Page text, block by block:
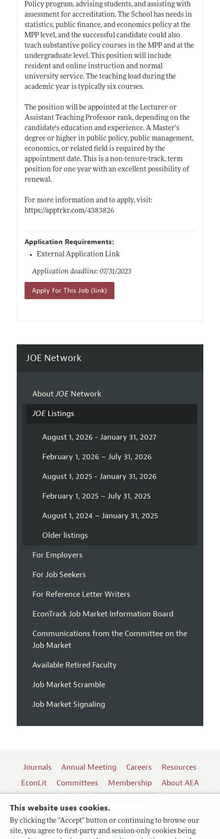
This website uses cookies.
By clicking the "Accept" button or continuing to browse our
site, you agree to first-party and session-only cookies being
Policy program, advising students, and assisting with
assessment for accreditation. The School has needs in
statistics, public finance, and economics policy at the
MPP level, and the successful candidate could also
teach substantive policy courses in the MPP and at the
undergraduate level. This position will include
resident and online instruction and normal
university service. The teaching load during the
academic year is typically six courses.
The position will be appointed at the Lecturer or
Assistant Teaching Professor rank, depending on the
candidate's education and experience. A Master's
degree or higher in public policy, public management,
economics, or related field is required by the
appointment date. This is a non-tenure-track, term
position for one year with an excellent possibility of
renewal.
For more information and to apply, visit:
https://apptrkr.com/4383826
Application Requirements:
External Application Link
Application deadline: 07/31/2023
Apply for This Job (link)
JOE Network
AboutJOENetwork
JOEListings
August 1, 2026 - January 31, 2027
February 1, 2026 – July 31, 2026
August 1, 2025 - January 31, 2026
February 1, 2025 – July 31, 2025
August 1, 2024 – January 31, 2025
Older listings
For Employers
For Job Seekers
For Reference Letter Writers
EconTrack Job Market Information Board
Communications from the Committee on the
Job Market
Available Retired Faculty
Job Market Scramble
Job Market Signaling
Journals Annual Meeting Careers
Resources
EconLit
Committees Membership
About AEA